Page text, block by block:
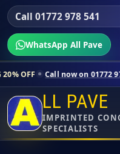
Call 01772 978 541
WhatsApp All Pave
on 01772 978 541
LL PAVE
IMPRINTED
SPECIALISTS